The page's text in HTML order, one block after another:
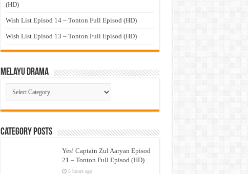
(HD)
Wish List Episod 14 – Tonton Full Episod (HD)
Wish List Episod 13 – Tonton Full Episod (HD)
Melayu Drama
Melayu
Drama
Category Posts
Yes! Captain Zul Aaryan Episod
21 – Tonton Full Episod (HD)
5 hours ago